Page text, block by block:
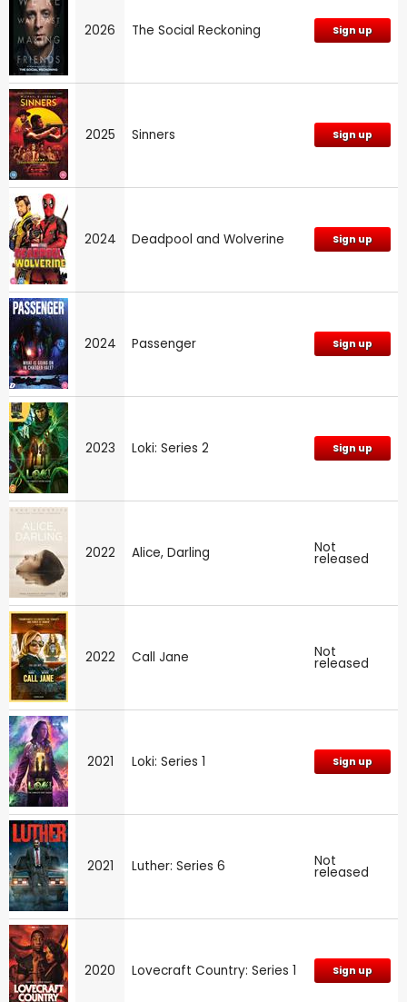
2026 The Social Reckoning Sign up
2025 Sinners Sign up
2024 Deadpool and Wolverine Sign up
2024 Passenger Sign up
2023 Loki: Series 2 Sign up
2022 Alice, Darling Not
released
2022 Call Jane Not
released
2021 Loki: Series 1 Sign up
2021 Luther: Series 6 Not
released
2020 Lovecraft Country: Series 1 Sign up